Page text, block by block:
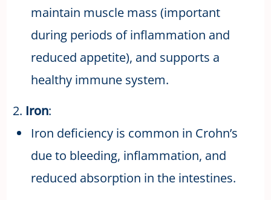
maintain muscle mass (important
during periods of inflammation and
reduced appetite), and supports a
healthy immune system.
2. Iron:
Iron deficiency is common in Crohn’s
due to bleeding, inflammation, and
reduced absorption in the intestines.